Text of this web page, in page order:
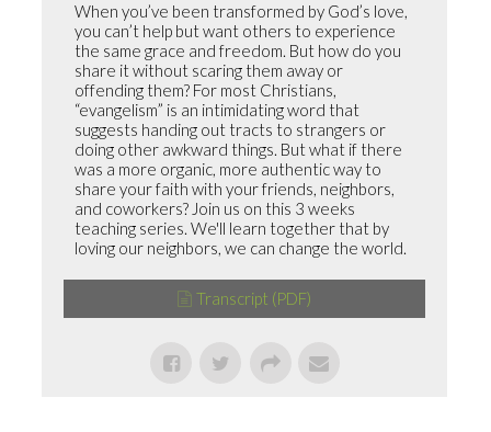
When you’ve been transformed by God’s love,
you can’t help but want others to experience
the same grace and freedom. But how do you
share it without scaring them away or
offending them? For most Christians,
“evangelism” is an intimidating word that
suggests handing out tracts to strangers or
doing other awkward things. But what if there
was a more organic, more authentic way to
share your faith with your friends, neighbors,
and coworkers? Join us on this 3 weeks
teaching series. We'll learn together that by
loving our neighbors, we can change the world.
Transcript (PDF)